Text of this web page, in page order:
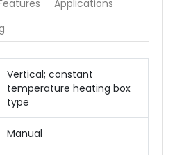
Applications
Vertical; constant
temperature heating box
type
Manual